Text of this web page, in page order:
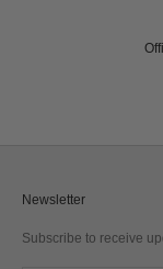
Newsletter
Subscribe to receive